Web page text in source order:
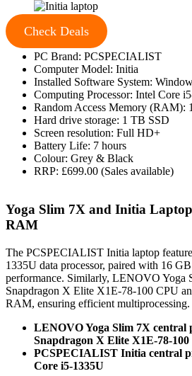
Check Deals
PC Brand: PCSPECIALIST
Computer Model: Initia
Installed Software System:
Computing Processor: Intel Core
Random Access Memory (RAM):
Hard drive storage: 1 TB SSD
Screen resolution: Full HD+
Battery Life: 7 hours
Colour: Grey & Black
RRP: £699.00 (Sales available)
Yoga Slim 7X and Initia Laptop
RAM
The PCSPECIALIST Initia laptop
1335U data processor, paired with 16
performance. Similarly, LENOVO Yoga
Snapdragon X Elite X1E-78-100 CPU
RAM, ensuring efficient multiprocessing.
LENOVO Yoga Slim 7X central
Snapdragon X Elite X1E-78-100
PCSPECIALIST Initia central
Core i5-1335U